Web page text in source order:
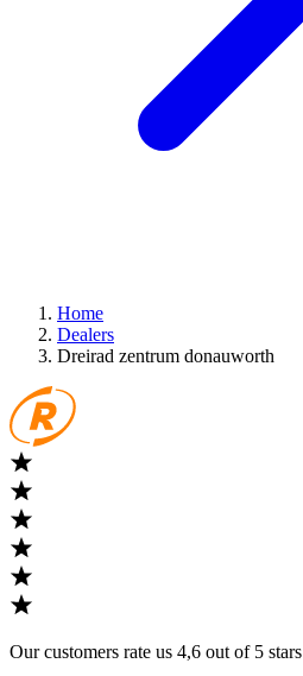
Home
Dealers
Dreirad zentrum donauworth
Our customers rate us 4,6 out of 5 stars